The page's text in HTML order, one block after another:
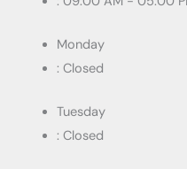
Monday
: Closed
Tuesday
: Closed